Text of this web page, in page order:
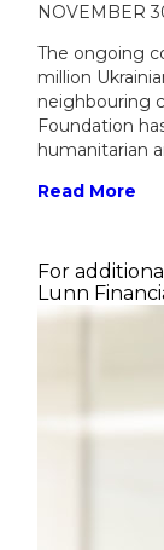
NOVEMBER
The ongoing
million
neighbouring
Foundation
humanitarian
Read More
For
Lunn